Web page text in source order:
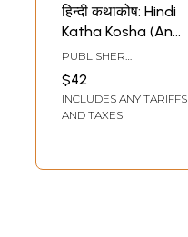
हिन्दी कथाकोष: Hindi
Katha Kosha (An
Old and Rare
Book)
PUBLISHER
ALLAHABAD
$42
INCLUDES ANY TARIFFS
AND TAXES